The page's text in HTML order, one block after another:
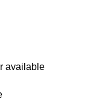
available